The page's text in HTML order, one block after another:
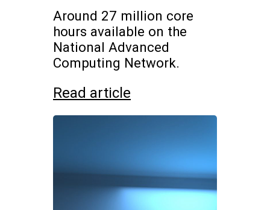
Around 27 million core
hours available on the
National Advanced
Computing Network.
Read article